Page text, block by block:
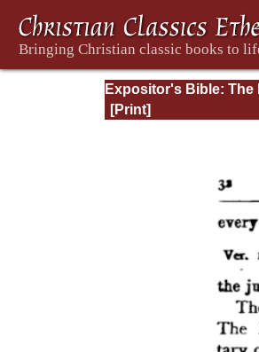
Expositor's Bible: The
Romans